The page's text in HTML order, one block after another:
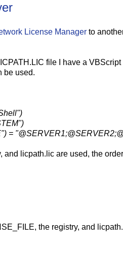
License Manager to
file I have a
be used.
=
licpath.lic are used, the
the registry, and